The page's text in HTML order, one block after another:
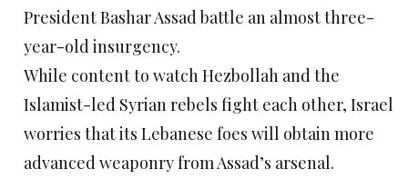
President Bashar Assad battle an almost three-
year-old insurgency.
While content to watch Hezbollah and the
Islamist-led Syrian rebels fight each other, Israel
worries that its Lebanese foes will obtain more
advanced weaponry from Assad’s arsenal.